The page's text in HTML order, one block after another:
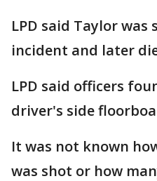
LPD said Taylor
incident and later
LPD said officers
driver's side
It was not known
was shot or how